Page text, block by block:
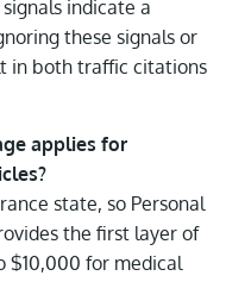
indicate a
these signals or
in both traffic citations
applies for
state, so Personal
the first layer of
$10,000 for medical